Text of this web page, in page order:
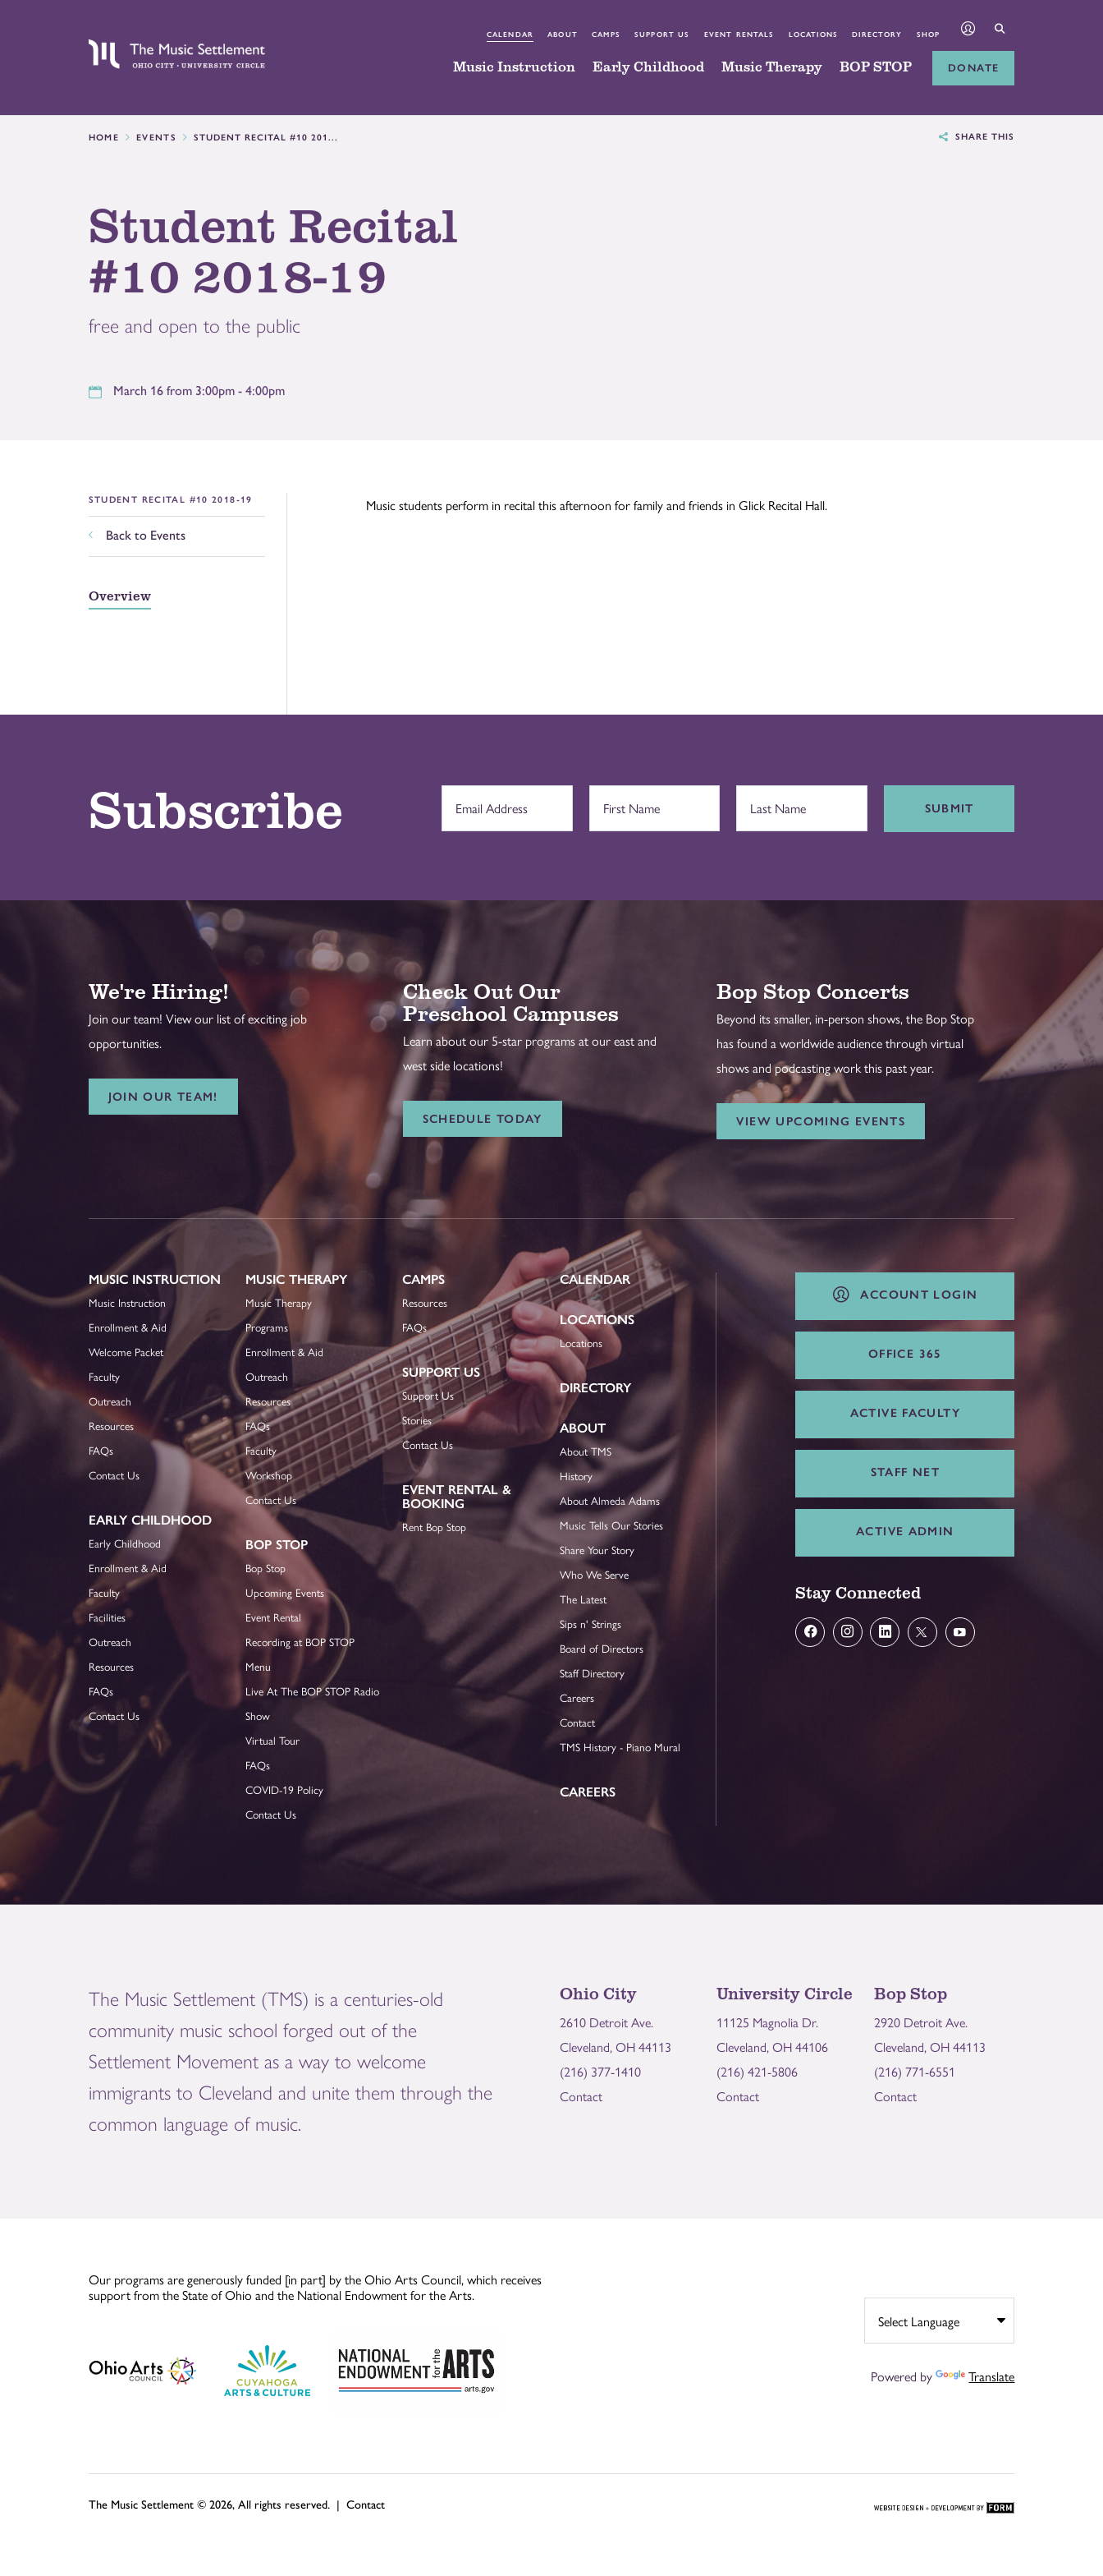
CALENDAR ABOUT CAMPS SUPPORT US EVENT RENTALS LOCATIONS DIRECTORY SHOP
Music Instruction Early Childhood Music Therapy BOP STOP DONATE
HOME EVENTS STUDENT RECITAL #10 201... SHARE THIS
Student Recital
#10 2018-19
free and open to the public
March 16 from 3:00pm - 4:00pm
STUDENT RECITAL #10 2018-19
Back to Events
Overview
Music students perform in recital this afternoon for family and friends in Glick Recital Hall.
Subscribe SUBMIT
We're Hiring!
Join our team! View our list of exciting job
opportunities.
JOIN OUR TEAM!
Check Out Our
Preschool Campuses
Learn about our 5-star programs at our east and
west side locations!
SCHEDULE TODAY
Bop Stop Concerts
Beyond its smaller, in-person shows, the Bop Stop
has found a worldwide audience through virtual
shows and podcasting work this past year.
VIEW UPCOMING EVENTS
MUSIC INSTRUCTION
Music Instruction
Enrollment & Aid
Welcome Packet
Faculty
Outreach
Resources
FAQs
Contact Us
EARLY CHILDHOOD
Early Childhood
Enrollment & Aid
Faculty
Facilities
Outreach
Resources
FAQs
Contact Us
MUSIC THERAPY
Music Therapy
Programs
Enrollment & Aid
Outreach
Resources
FAQs
Faculty
Workshop
Contact Us
BOP STOP
Bop Stop
Upcoming Events
Event Rental
Recording at BOP STOP
Menu
Live At The BOP STOP Radio
Show
Virtual Tour
FAQs
COVID-19 Policy
Contact Us
CAMPS
Resources
FAQs
SUPPORT US
Support Us
Stories
Contact Us
EVENT RENTAL &
BOOKING
Rent Bop Stop
CALENDAR
LOCATIONS
Locations
DIRECTORY
ABOUT
About TMS
History
About Almeda Adams
Music Tells Our Stories
Share Your Story
Who We Serve
The Latest
Sips n' Strings
Board of Directors
Staff Directory
Careers
Contact
TMS History - Piano Mural
CAREERS
ACCOUNT LOGIN
OFFICE 365
ACTIVE FACULTY
STAFF NET
ACTIVE ADMIN
Stay Connected
The Music Settlement (TMS) is a centuries-old
community music school forged out of the
Settlement Movement as a way to welcome
immigrants to Cleveland and unite them through the
common language of music.
Ohio City
2610 Detroit Ave.
Cleveland, OH 44113
(216) 377-1410
Contact
University Circle
11125 Magnolia Dr.
Cleveland, OH 44106
(216) 421-5806
Contact
Bop Stop
2920 Detroit Ave.
Cleveland, OH 44113
(216) 771-6551
Contact
Our programs are generously funded [in part] by the Ohio Arts Council, which receives
support from the State of Ohio and the National Endowment for the Arts.
Powered by Translate
The Music Settlement © 2026, All rights reserved. | Contact